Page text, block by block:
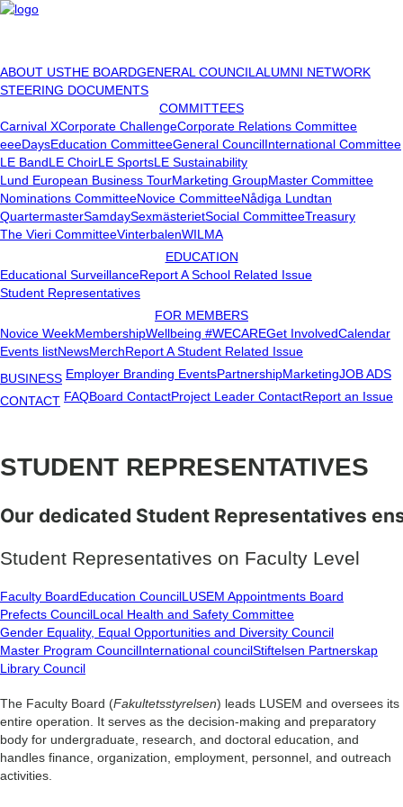
ABOUT USTHE BOARDGENERAL COUNCIL ALUMNI NETWORK
STEERING DOCUMENTS
COMMITTEES
Carnival XCorporate ChallengeCorporate Relations Committee
eeeDaysEducation CommitteeGeneral CouncilInternational Committee
LE BandLE ChoirLE SportsLE Sustainability
Lund European Business TourMarketing GroupMaster Committee
Nominations CommitteeNovice CommitteeNådiga Lundtan
QuartermasterSamdaySexmästerietSocial CommitteeTreasury
The Vieri CommitteeVinterbalenWILMA
EDUCATION
Educational SurveillanceReport A School Related Issue
Student Representatives
FOR MEMBERS
Novice WeekMembershipWellbeing #WECAREGet InvolvedCalendar
Events listNewsMerchReport A Student Related Issue
BUSINESS Employer Branding EventsPartnershipMarketingJOB ADS
CONTACT FAQBoard ContactProject Leader ContactReport an Issue
STUDENT REPRESENTATIVES
Our dedicated Student Representatives
Student Representatives on Faculty Level
Faculty BoardEducation CouncilLUSEM Appointments Board
Prefects CouncilLocal Health and Safety Committee
Gender Equality, Equal Opportunities and Diversity Council
Master Program CouncilInternational councilStiftelsen Partnerskap
Library Council
The Faculty Board (Fakultetsstyrelsen) leads LUSEM and oversees its
entire operation. It serves as the decision-making and preparatory
body for undergraduate, research, and doctoral education, and
handles finance, organization, employment, personnel, and outreach
activities.